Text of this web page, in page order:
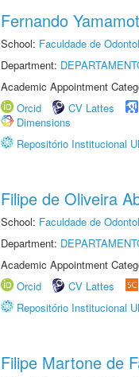
Fernando
School: Faculdade de
Department:
Academic Appointment
Orcid
CV Lattes
Dimensions
Repositório Institucional
Filipe de Oliveira
School: Faculdade de
Department:
Academic Appointment
Orcid
CV Lattes
Repositório Institucional
Filipe Martone de